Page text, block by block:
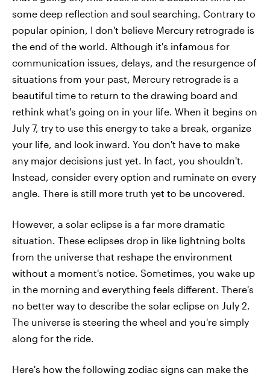
some deep reflection and soul searching. Contrary to
popular opinion, I don't believe Mercury retrograde is
the end of the world. Although it's infamous for
communication issues, delays, and the resurgence of
situations from your past, Mercury retrograde is a
beautiful time to return to the drawing board and
rethink what's going on in your life. When it begins on
July 7, try to use this energy to take a break, organize
your life, and look inward. You don't have to make
any major decisions just yet. In fact, you shouldn't.
Instead, consider every option and ruminate on every
angle. There is still more truth yet to be uncovered.
However, a solar eclipse is a far more dramatic
situation. These eclipses drop in like lightning bolts
from the universe that reshape the environment
without a moment's notice. Sometimes, you wake up
in the morning and everything feels different. There's
no better way to describe the solar eclipse on July 2.
The universe is steering the wheel and you're simply
along for the ride.
Here's how the following zodiac signs can make the